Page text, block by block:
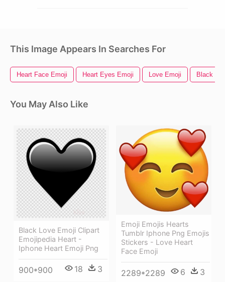
This Image Appears In Searches For
Heart Face Emoji Heart Eyes Emoji Love Emoji Black
You May Also Like
Black Love Emoji Clipart
Emojipedia Heart -
Iphone Heart Emoji Png
900*900 18 3
Emoji Emojis Hearts
Tumblr Iphone Png Emojis
Stickers - Love Heart
Face Emoji
2289*2289 6 3